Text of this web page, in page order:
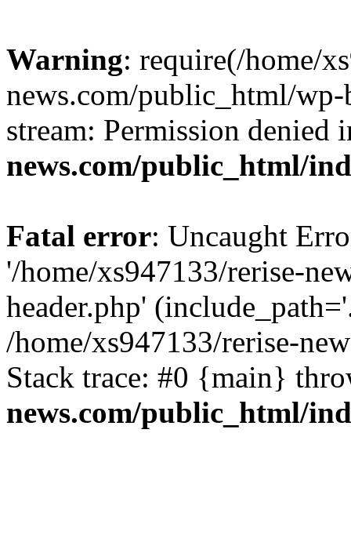
Warning: require(/home/
news.com/public_html/
stream: Permission denied
news.com/public_html/
Fatal error: Uncaught
'/home/xs947133/rerise-
header.php'
/home/xs947133/rerise-
Stack trace: #0 {main}
news.com/public_html/